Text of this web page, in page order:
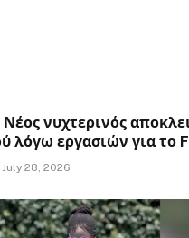
νυχτερινός
λόγω εργασιών για το
July 28, 2026